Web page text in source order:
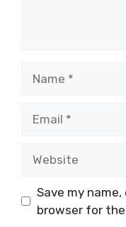
Save my
browser for